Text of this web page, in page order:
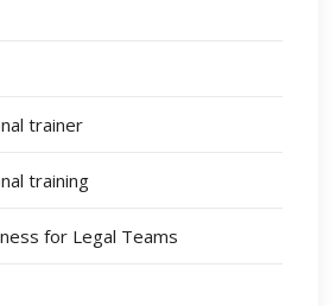
trainer
training
for Legal Teams